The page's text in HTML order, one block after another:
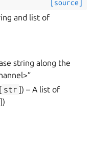
[source]
and list of
string along the
[ str ]) – A list of